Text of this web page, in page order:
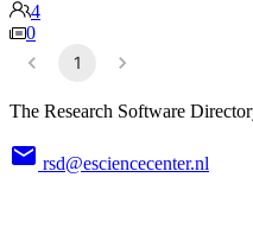
4
0
1
The Research Software
rsd@esciencecenter.nl